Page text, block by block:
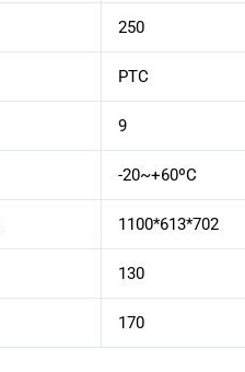
250
PTC
9
-20~+60ºC
1100*613*702
130
170